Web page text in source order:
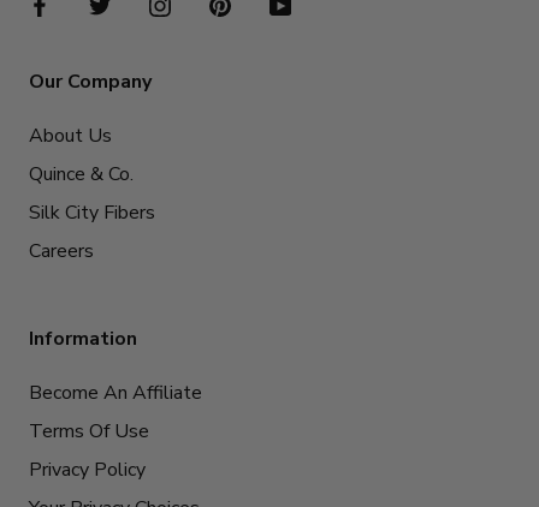
Our Company
About Us
Quince & Co.
Silk City Fibers
Careers
Information
Become An Affiliate
Terms Of Use
Privacy Policy